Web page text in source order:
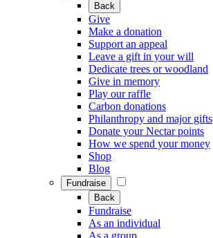
Back
Give
Make a donation
Support an appeal
Leave a gift in your will
Dedicate trees or woodland
Give in memory
Play our raffle
Carbon donations
Philanthropy and major gifts
Donate your Nectar points
How we spend your money
Shop
Blog
Fundraise
Back
Fundraise
As an individual